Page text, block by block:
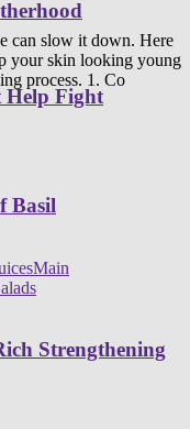
Help Fight
Basil
Main
Strengthening
can slow it down. Here
your skin looking young
process. 1. Co